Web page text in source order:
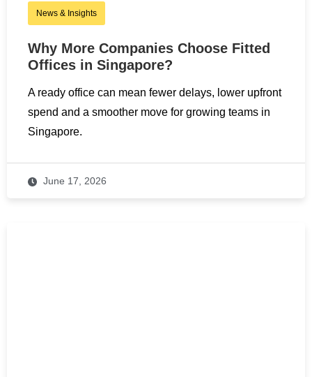
News & Insights
Why More Companies Choose Fitted
Offices in Singapore?
A ready office can mean fewer delays, lower upfront
spend and a smoother move for growing teams in
Singapore.
June 17, 2026